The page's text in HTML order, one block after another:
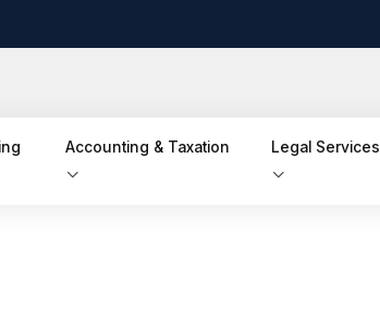
Accounting & Taxation Legal Services